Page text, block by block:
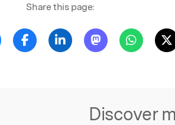
Share this page:
Discover